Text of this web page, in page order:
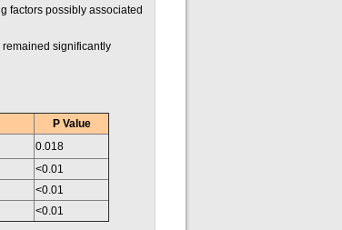
factors possibly associated
significantly
P Value
0.018
<0.01
<0.01
<0.01